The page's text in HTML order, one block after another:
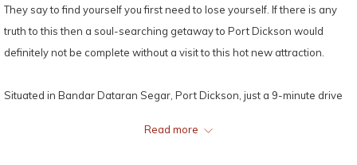
They say to find yourself you first need to lose yourself. If there is any
truth to this then a soul-searching getaway to Port Dickson would
definitely not be complete without a visit to this hot new attraction.
Situated in Bandar Dataran Segar, Port Dickson, just a 9-minute drive
flocking to this new 4000 metre square maze to lose themselves in the
Read more